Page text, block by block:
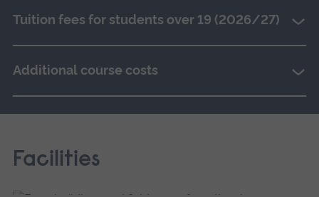
Tuition fees for students over 19 (2026/27)
Additional course costs
Facilities